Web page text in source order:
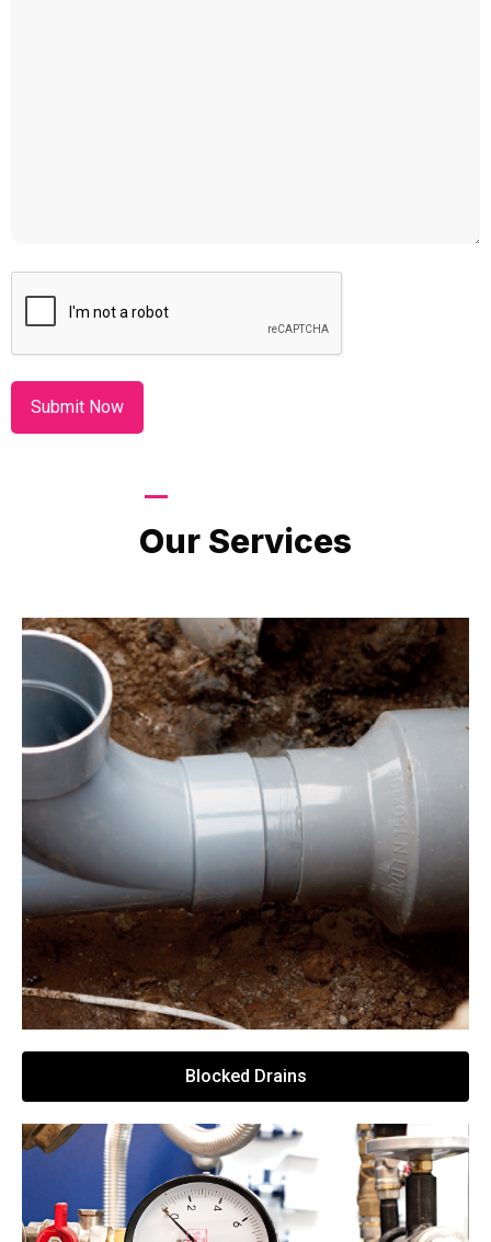
Our Services
Blocked Drains